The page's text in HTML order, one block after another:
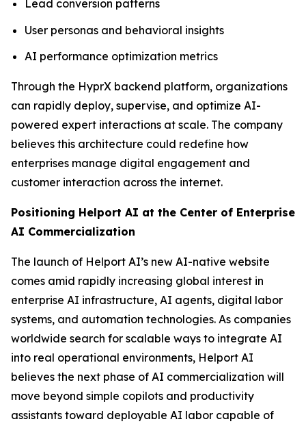
Lead conversion patterns
User personas and behavioral insights
AI performance optimization metrics
Through the HyprX backend platform, organizations
can rapidly deploy, supervise, and optimize AI-
powered expert interactions at scale. The company
believes this architecture could redefine how
enterprises manage digital engagement and
customer interaction across the internet.
Positioning Helport AI at the Center of Enterprise
AI Commercialization
The launch of Helport AI’s new AI-native website
comes amid rapidly increasing global interest in
enterprise AI infrastructure, AI agents, digital labor
systems, and automation technologies. As companies
worldwide search for scalable ways to integrate AI
into real operational environments, Helport AI
believes the next phase of AI commercialization will
move beyond simple copilots and productivity
assistants toward deployable AI labor capable of